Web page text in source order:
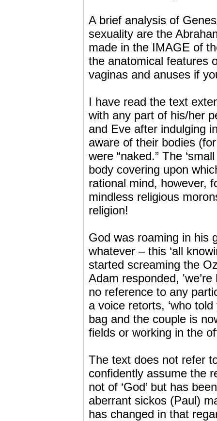
A brief analysis of
sexuality are the
made in the IMAGE of
the anatomical features
vaginas and anuses if
I have read the text
with any part of his/her
and Eve after indulging
aware of their bodies
were “naked.” The
body covering upon
rational mind, however,
mindless religious
religion!
God was roaming in his
whatever – this ‘all
started screaming the
Adam responded,
no reference to any
a voice retorts, ‘who
bag and the couple is
fields or working in the
The text does not refer
confidently assume the
not of ‘God’ but has
aberrant sickos (Paul)
has changed in that